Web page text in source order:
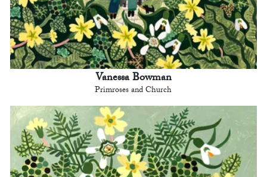
Vanessa Bowman
Primroses and Church